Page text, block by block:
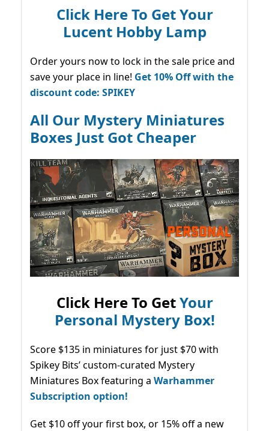
Click Here To Get Your
Lucent Hobby Lamp
Order yours now to lock in the sale price and
save your place in line! Get 10% Off with the
discount code: SPIKEY
All Our Mystery Miniatures
Boxes Just Got Cheaper
Click Here To GetYour
Personal Mystery Box!
Score $135 in miniatures for just $70 with
Spikey Bits’ custom-curated Mystery
Miniatures Box featuring a Warhammer
Subscription option!
Get $10 off your first box, or 15% off a new